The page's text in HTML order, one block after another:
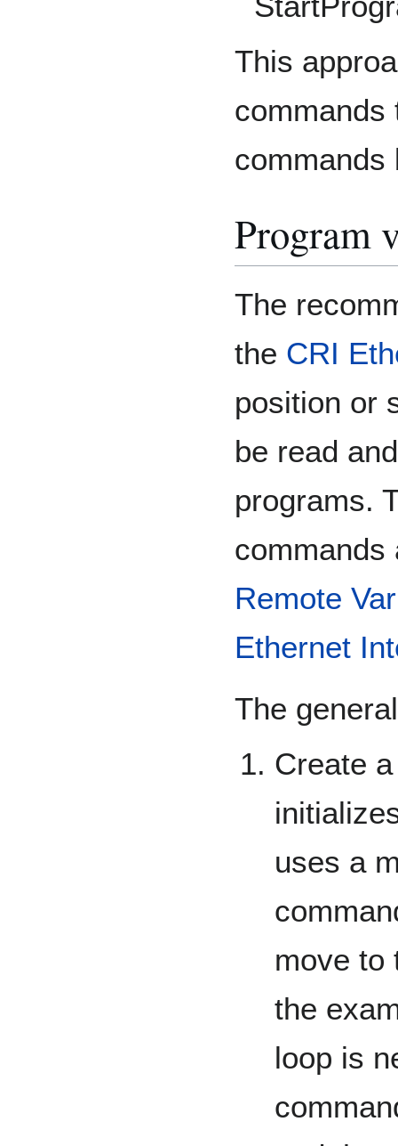
This
commands
commands
Program
The
the CRI
position or
be read
programs.
commands
Remote
Ethernet
The
Create
uses a
move to
the
loop is